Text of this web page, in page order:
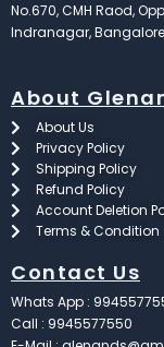
No.670, CMH Raod,
Indranagar,
About
About Us
Privacy Policy
Shipping Policy
Refund Policy
Account Deletion
Terms & Condition
Contact Us
Whats App :
Call : 9945577550